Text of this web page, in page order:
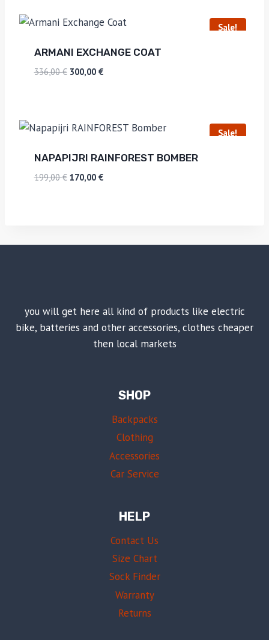
Sale!
ARMANI EXCHANGE COAT
336,00€ 300,00 €
Sale!
NAPAPIJRI RAINFOREST BOMBER
199,00€ 170,00 €
you will get here all kind of products like electric
bike, batteries and other accessories, clothes cheaper
then local markets
SHOP
Backpacks
Clothing
Accessories
Car Service
HELP
Contact Us
Size Chart
Sock Finder
Warranty
Returns